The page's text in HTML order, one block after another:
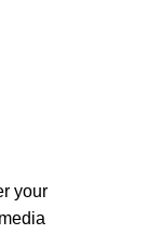
your